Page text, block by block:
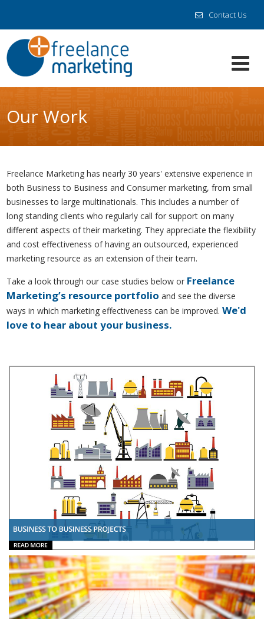
Contact Us
Our Work
Freelance Marketing has nearly 30 years' extensive experience in
both Business to Business and Consumer marketing, from small
businesses to large multinationals. This includes a number of
long standing clients who regularly call for support on many
different aspects of their marketing. They appreciate the flexibility
and cost effectiveness of having an outsourced, experienced
marketing resource as an extension of their team.
Take a look through our case studies below or Freelance
Marketing’s resource portfolioand see the diverse
ways in which marketing effectiveness can be improved.We'd
love to hear about your business.